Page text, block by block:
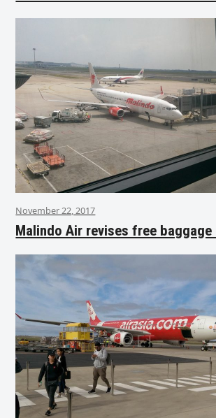
November 22, 2017
Malindo Air revises free baggage